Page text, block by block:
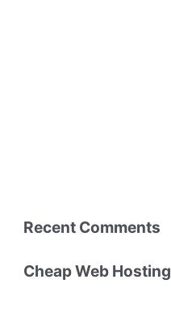
Recent Comments
Cheap Web Hosting